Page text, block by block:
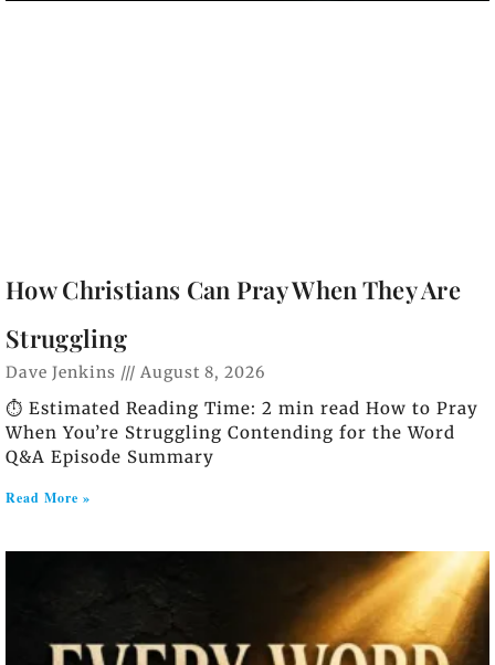
How Christians Can Pray When They Are
Struggling
Dave Jenkins August 8, 2026
⏱️ Estimated Reading Time: 2 min read How to Pray
When You’re Struggling Contending for the Word
Q&A Episode Summary
Read More »